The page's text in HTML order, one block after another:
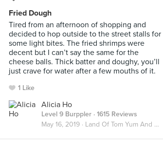
Fried Dough
Tired from an afternoon of shopping and
decided to hop outside to the street stalls for
some light bites. The fried shrimps were
decent but I can’t say the same ⁣for the
cheese balls. Thick batter and doughy, you’ll
just crave for water after a few mouths of it. ⁣
1 Like
Alicia Ho
Level 9 Burppler · 1615 Reviews
May 16, 2019 · Land Of Tom Yum And Chai Yen 🇹🇭